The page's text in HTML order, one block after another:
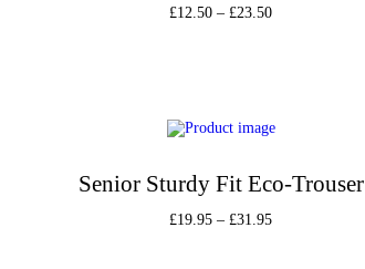
£12.50 – £23.50
Senior Sturdy Fit Eco-Trouser
£19.95 – £31.95